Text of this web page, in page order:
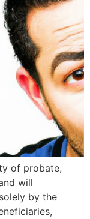
of probate,
will
by the